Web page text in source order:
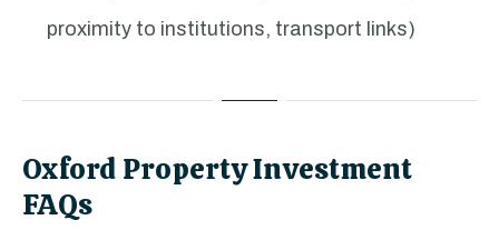
proximity to institutions, transport links)
Oxford Property Investment
FAQs